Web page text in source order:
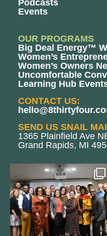
Podcasts
Events
OUR PROGRAMS
Big Deal Energy™
Women’s
Women’s Owners
Uncomfortable
Learning Hub
CONTACT US:
SEND US SNAIL
1365 Plainfield Ave
Grand Rapids, MI
We still aren`t over
@kalamazooforwardventures...
3 0